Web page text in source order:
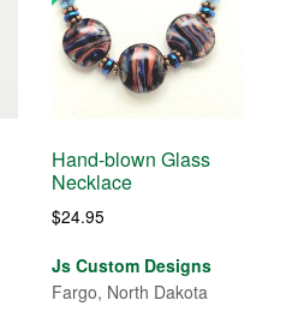
Hand-blown Glass
Necklace
$24.95
Js Custom Designs
Fargo, North Dakota